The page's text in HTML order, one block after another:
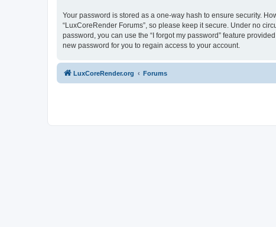
Your password is stored as a one-way hash to ensure security.
“LuxCoreRender Forums”, so please keep it secure. Under no
password, you can use the “I forgot my password” feature
new password for you to regain access to your account.
LuxCoreRender.org Forums